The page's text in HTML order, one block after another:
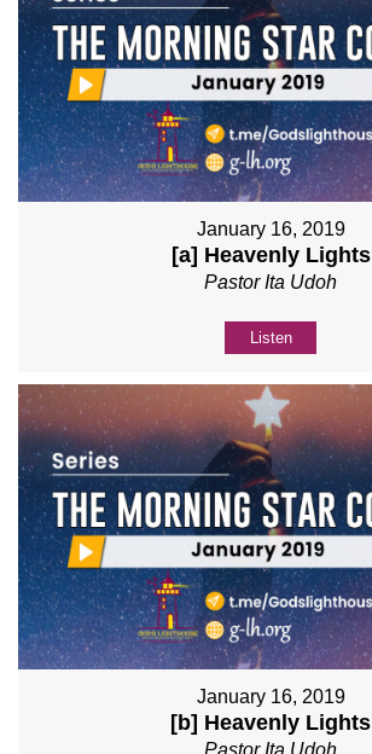
January 16, 2019
[a] Heavenly Lights
Pastor Ita Udoh
Listen
January 16, 2019
[b] Heavenly Lights
Pastor Ita Udoh